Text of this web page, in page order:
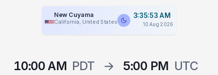
New Cuyama
California, United States
3:35:53 AM
10 Aug 2026
10:00 AM PDT → 5:00 PM UTC